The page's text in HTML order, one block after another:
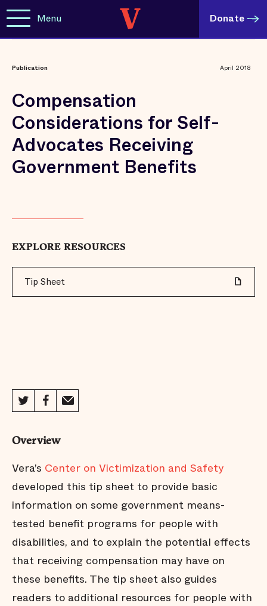
Menu Donate
Publication April 2018
Compensation
Considerations for Self-
Advocates Receiving
Government Benefits
EXPLORE RESOURCES
Tip Sheet
Overview
Vera’s Center on Victimization and Safety
developed this tip sheet to provide basic
information on some government means-
tested benefit programs for people with
disabilities, and to explain the potential effects
that receiving compensation may have on
these benefits. The tip sheet also guides
readers to additional resources for people with